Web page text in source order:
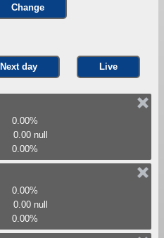
Change
Next day Live
0.00%
0.00 null
0.00%
0.00%
0.00 null
0.00%